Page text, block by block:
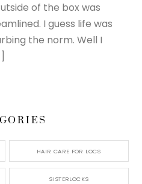
of the box was
I guess life was
the norm. Well I
HAIR CARE FOR LOCS
SISTERLOCKS